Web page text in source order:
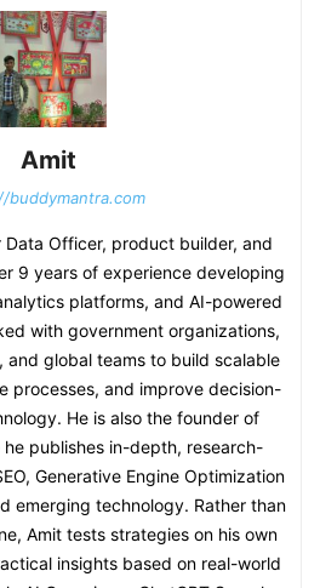
Amit
buddymantra.com
Data Officer, product builder, and
9 years of experience developing
platforms, and AI-powered
with government organizations,
and global teams to build scalable
processes, and improve decision-
He is also the founder of
publishes in-depth, research-
Generative Engine Optimization
emerging technology. Rather than
Amit tests strategies on his own
insights based on real-world